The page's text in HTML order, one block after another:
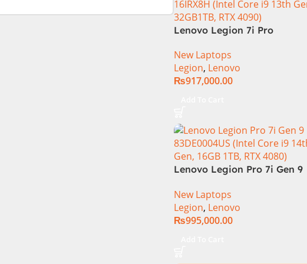
Lenovo Legion 7i Pro
13900HX, 32GB RAM 1TB SSD,
16″ QHD Display, RTX 4090
16GB Graphics, Backlit
New Laptops
Legion, Lenovo
₨917,000.00
Lenovo Legion Pro 7i Gen 9
14th Gen, 16GB 1TB, RTX
4080)
New Laptops
Legion, Lenovo
₨995,000.00